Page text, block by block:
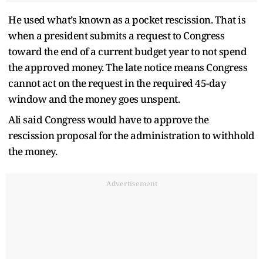
He used what’s known as a pocket rescission. That is
when a president submits a request to Congress
toward the end of a current budget year to not spend
the approved money. The late notice means Congress
cannot act on the request in the required 45-day
window and the money goes unspent.
Ali said Congress would have to approve the
rescission proposal for the administration to withhold
the money.
Advertisement